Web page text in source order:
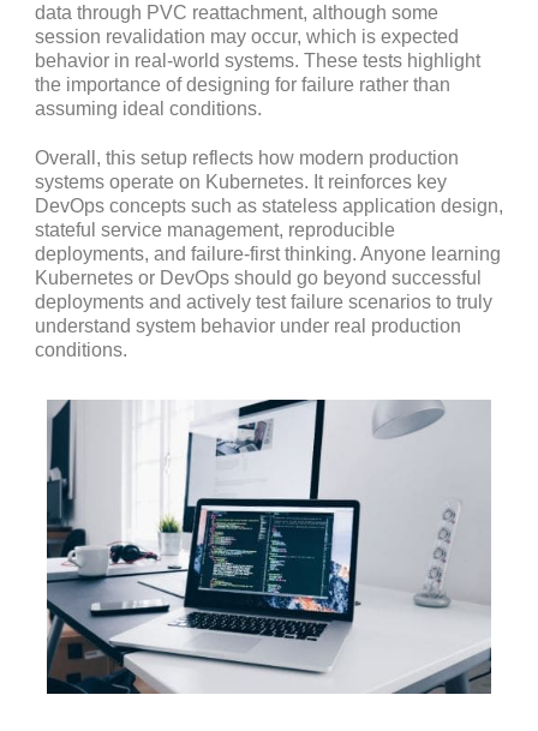
data through PVC reattachment, although some
session revalidation may occur, which is expected
behavior in real-world systems. These tests highlight
the importance of designing for failure rather than
assuming ideal conditions.
Overall, this setup reflects how modern production
systems operate on Kubernetes. It reinforces key
DevOps concepts such as stateless application design,
stateful service management, reproducible
deployments, and failure-first thinking. Anyone learning
Kubernetes or DevOps should go beyond successful
deployments and actively test failure scenarios to truly
understand system behavior under real production
conditions.